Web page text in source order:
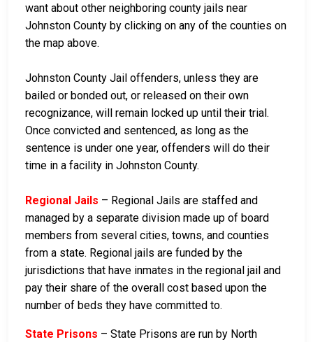
want about other neighboring county jails near
Johnston County by clicking on any of the counties on
the map above.
Johnston County Jail offenders, unless they are
bailed or bonded out, or released on their own
recognizance, will remain locked up until their trial.
Once convicted and sentenced, as long as the
sentence is under one year, offenders will do their
time in a facility in Johnston County.
Regional Jails – Regional Jails are staffed and
managed by a separate division made up of board
members from several cities, towns, and counties
from a state. Regional jails are funded by the
jurisdictions that have inmates in the regional jail and
pay their share of the overall cost based upon the
number of beds they have committed to.
State Prisons – State Prisons are run by North